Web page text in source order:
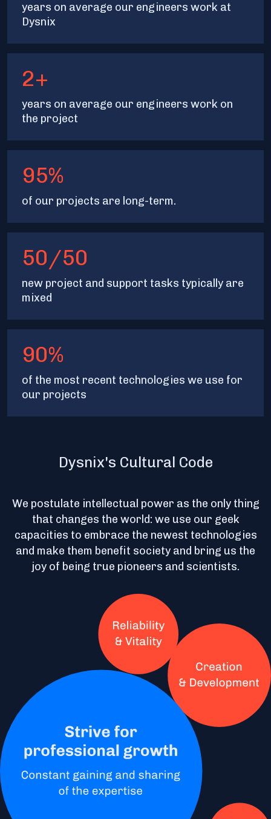
years on average our engineers work at
Dysnix
2+
years on average our engineers work on
the project
95%
of our projects are long-term.
50/50
new project and support tasks typically are
mixed
90%
of the most recent technologies we use for
our projects
Dysnix's Cultural Code
We postulate intellectual power as the only thing
that changes the world: we use our geek
capacities to embrace the newest technologies
and make them benefit society and bring us the
joy of being true pioneers and scientists.